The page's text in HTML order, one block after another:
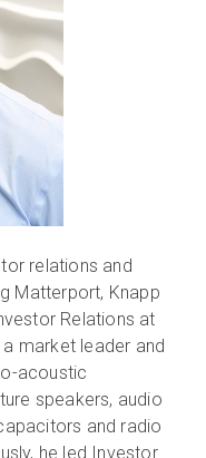
relations and
Matterport, Knapp
Relations at
a market leader and
acoustic
speakers, audio
and radio
he led Investor